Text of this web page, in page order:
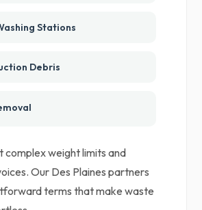
Stations
Debris
complex weight limits and
Our Des Plaines partners
terms that make waste